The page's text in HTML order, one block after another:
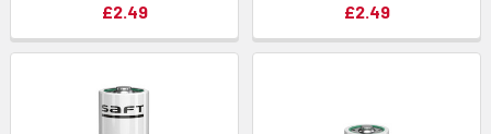
£2.49
£2.49